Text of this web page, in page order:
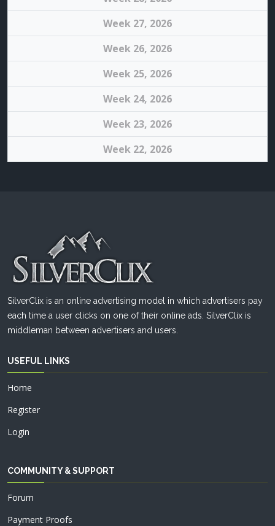
Week 27, 2026
Week 26, 2026
Week 25, 2026
Week 24, 2026
Week 23, 2026
Week 22, 2026
SilverClix is an online advertising model in which advertisers pay
each time a user clicks on one of their online ads. SilverClix is
middleman between advertisers and users.
USEFUL LINKS
Home
Register
Login
COMMUNITY & SUPPORT
Forum
Payment Proofs